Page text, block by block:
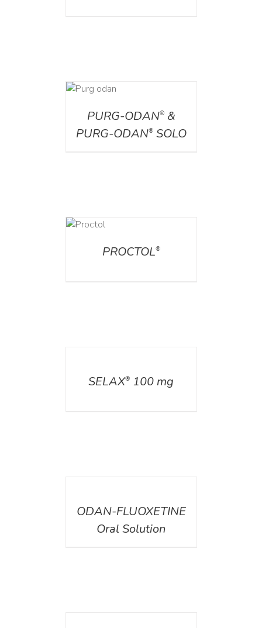
PURG-ODAN®&
PURG-ODAN®SOLO
PROCTOL®
SELAX® 100 mg
ODAN-FLUOXETINE
Oral Solution